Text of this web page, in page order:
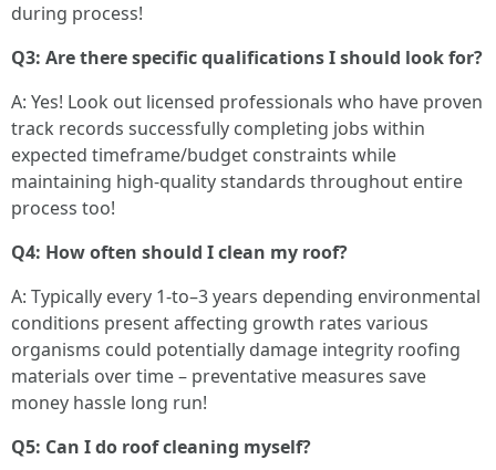
during process!
Q3: Are there specific qualifications I should look for?
A: Yes! Look out licensed professionals who have proven
track records successfully completing jobs within
expected timeframe/budget constraints while
maintaining high-quality standards throughout entire
process too!
Q4: How often should I clean my roof?
A: Typically every 1-to–3 years depending environmental
conditions present affecting growth rates various
organisms could potentially damage integrity roofing
materials over time – preventative measures save
money hassle long run!
Q5: Can I do roof cleaning myself?